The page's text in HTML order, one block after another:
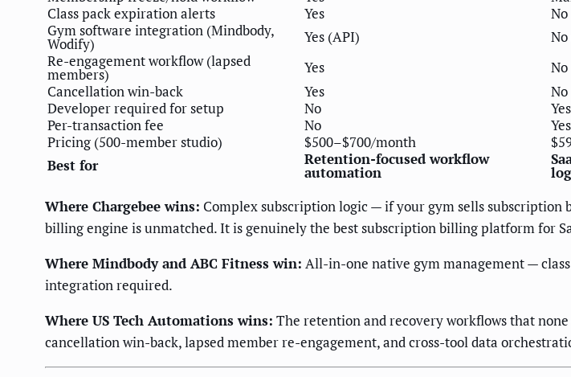
Class pack expiration alerts
Yes No
Gym software integration (Mindbody,
Wodify) Yes (API)
Re-engagement workflow (lapsed
members) Yes No
Cancellation win-back
Yes No
Developer required for setup
No
Per-transaction fee
No
Pricing (500-member studio)
$500–$700/month
Best for
Retention-focused workflow
automation
Where Chargebee wins: Complex subscription logic — if your gym sells subscription
billing engine is unmatched. It is genuinely the best subscription billing platform for
Where Mindbody and ABC Fitness win: All-in-one native gym management —
integration required.
Where US Tech Automations wins: The retention and recovery workflows that
cancellation win-back, lapsed member re-engagement, and cross-tool data